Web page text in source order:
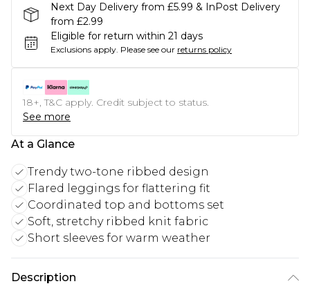
Next Day Delivery from £5.99 & InPost Delivery
from £2.99
Eligible for return within 21 days
Exclusions apply. Please see our returns policy
18+, T&C apply. Credit subject to status.
See more
At a Glance
Trendy two-tone ribbed design
Flared leggings for flattering fit
Coordinated top and bottoms set
Soft, stretchy ribbed knit fabric
Short sleeves for warm weather
Description